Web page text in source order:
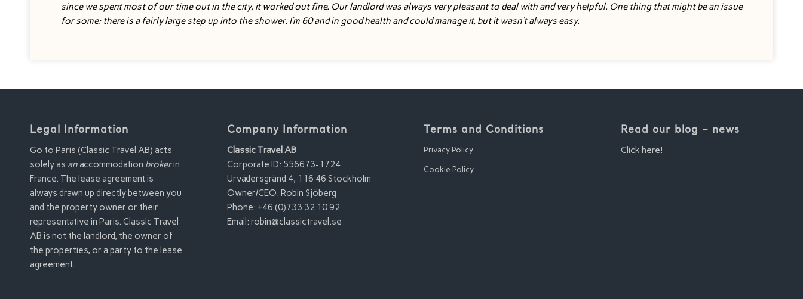
since we spent most of our time out in the city, it worked out fine. Our landlord was always very pleasant to deal with and very helpful. One thing that might be an issue
for some: there is a fairly large step up into the shower. I’m 60 and in good health and could manage it, but it wasn’t always easy.
Legal Information
Go to Paris (Classic Travel AB) acts
solely as anaccommodation brokerin
France. The lease agreement is
always drawn up directly between you
and the property owner or their
representative in Paris. Classic Travel
AB is not the landlord, the owner of
the properties, or a party to the lease
agreement.
Company Information
Classic Travel AB
Corporate ID: 556673-1724
Urvädersgränd 4, 116 46 Stockholm
Owner/CEO: Robin Sjöberg
Phone: +46 (0)733 32 10 92
Email: robin@classictravel.se
Terms and Conditions
Privacy Policy
Cookie Policy
Read our blog – news
Click here!